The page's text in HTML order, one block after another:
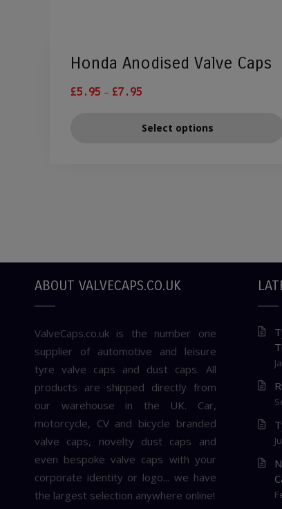
Honda Anodised Valve Caps
£5.95 – £7.95
Select options
ABOUT VALVECAPS.CO.UK
ValveCaps.co.uk is the number one
supplier of automotive and leisure
tyre valve caps and dust caps. All
products are shipped directly from
our warehouse in the UK. Car,
motorcycle, CV and bicycle branded
valve caps, novelty dust caps and
even bespoke valve caps with your
corporate identity or logo... we have
the largest selection anywhere online!